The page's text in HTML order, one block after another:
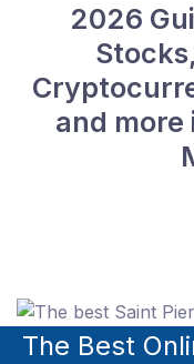
2026
and more
The Best